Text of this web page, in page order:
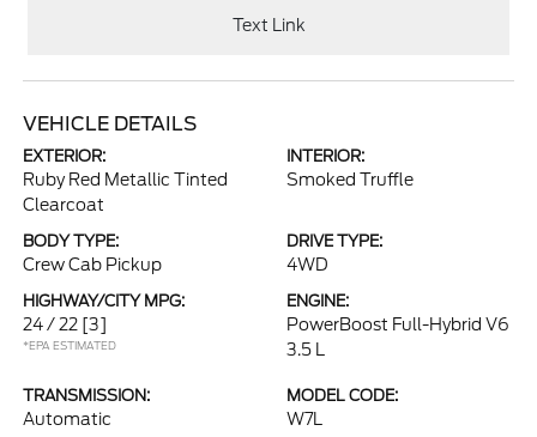
Text Link
VEHICLE DETAILS
EXTERIOR:
Ruby Red Metallic Tinted
Clearcoat
INTERIOR:
Smoked Truffle
BODY TYPE:
Crew Cab Pickup
DRIVE TYPE:
4WD
HIGHWAY/CITY MPG:
24 / 22 [3]
*EPA ESTIMATED
ENGINE:
PowerBoost Full-Hybrid V6
3.5 L
TRANSMISSION:
Automatic
MODEL CODE:
W7L